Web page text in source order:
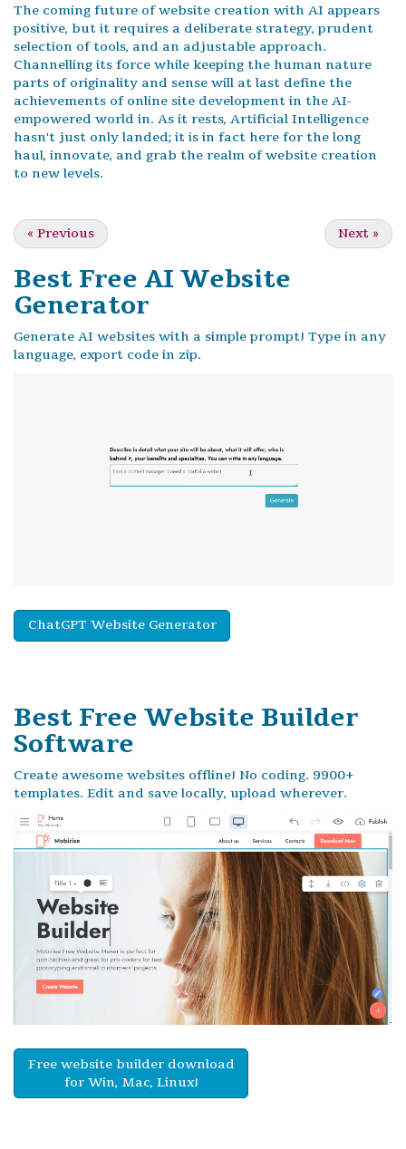
The coming future of website creation with AI appears
positive, but it requires a deliberate strategy, prudent
selection of tools, and an adjustable approach.
Channelling its force while keeping the human nature
parts of originality and sense will at last define the
achievements of online site development in the AI-
empowered world in. As it rests, Artificial Intelligence
hasn't just only landed; it is in fact here for the long
haul, innovate, and grab the realm of website creation
to new levels.
« Previous Next »
Best Free AI Website
Generator
Generate AI websites with a simple prompt! Type in any
language, export code in zip.
ChatGPT Website Generator
Best Free Website Builder
Software
Create awesome websites offline! No coding. 9900+
templates. Edit and save locally, upload wherever.
Free website builder download
for Win, Mac, Linux!